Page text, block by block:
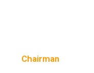
Chairman